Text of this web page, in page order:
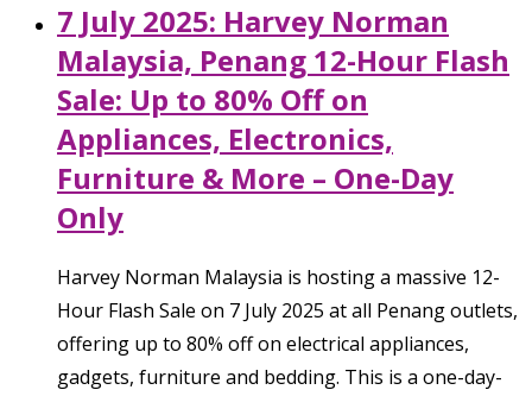
7 July 2025: Harvey Norman
Malaysia, Penang 12-Hour Flash
Sale: Up to 80% Off on
Appliances, Electronics,
Furniture & More – One-Day
Only
Harvey Norman Malaysia is hosting a massive 12-
Hour Flash Sale on 7 July 2025 at all Penang outlets,
offering up to 80% off on electrical appliances,
gadgets, furniture and bedding. This is a one-day-